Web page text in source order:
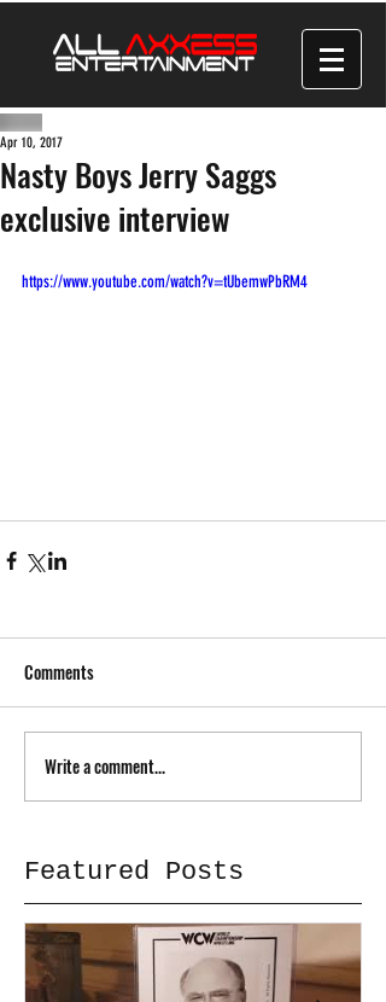
Nasty Boys Jerry Saggs
exclusive interview
Apr 10, 2017
https://www.youtube.com/watch?v=tUbemwPbRM4
Comments
Write a comment...
Featured Posts